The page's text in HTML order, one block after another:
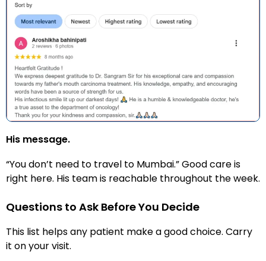
His message.
“You don’t need to travel to Mumbai.” Good care is
right here. His team is reachable throughout the week.
Questions to Ask Before You Decide
This list helps any patient make a good choice. Carry
it on your visit.